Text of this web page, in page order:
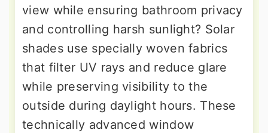
view while ensuring bathroom privacy
and controlling harsh sunlight? Solar
shades use specially woven fabrics
that filter UV rays and reduce glare
while preserving visibility to the
outside during daylight hours. These
technically advanced window